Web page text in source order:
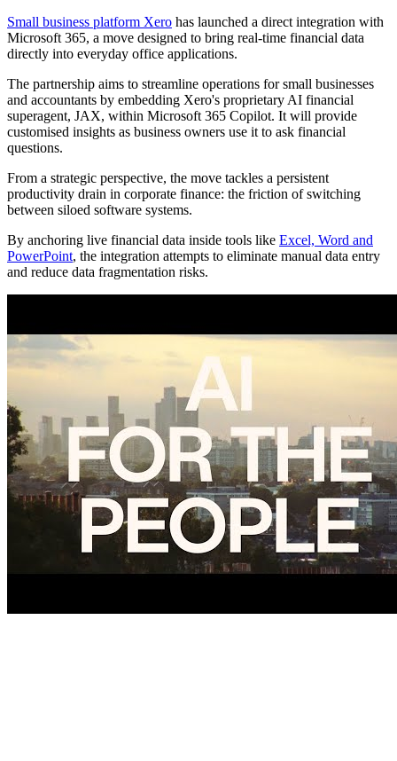
Small business platform Xero has launched a direct integration with
Microsoft 365, a move designed to bring real-time financial data
directly into everyday office applications.
The partnership aims to streamline operations for small businesses
and accountants by embedding Xero's proprietary AI financial
superagent, JAX, within Microsoft 365 Copilot. It will provide
customised insights as business owners use it to ask financial
questions.
From a strategic perspective, the move tackles a persistent
productivity drain in corporate finance: the friction of switching
between siloed software systems.
By anchoring live financial data inside tools like Excel, Word and
PowerPoint, the integration attempts to eliminate manual data entry
and reduce data fragmentation risks.